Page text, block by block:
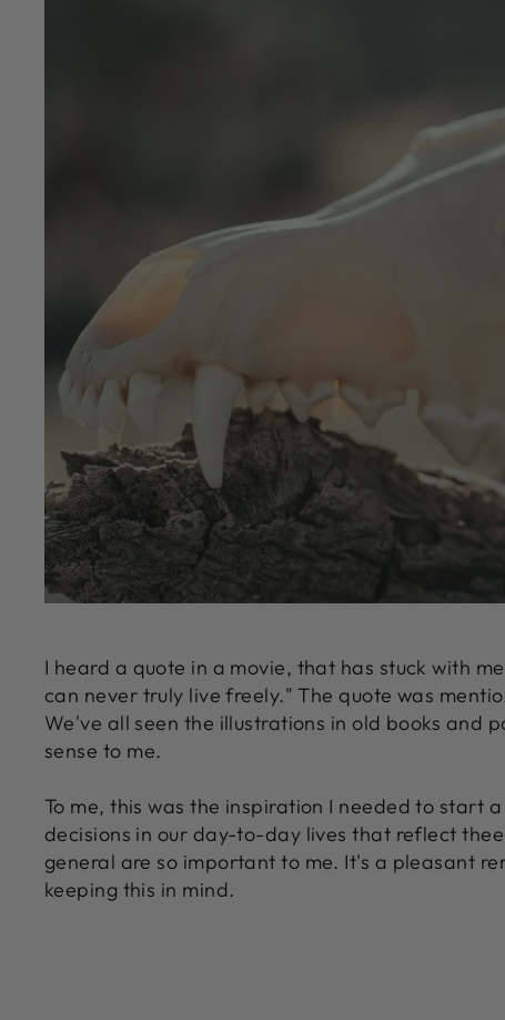
I heard a quote in a movie, that has stuck with
can never truly live freely." The quote was
We've all seen the illustrations in old books and
sense to me.
To me, this was the inspiration I needed to start
decisions in our day-to-day lives that reflect
general are so important to me. It's a pleasant
keeping this in mind.